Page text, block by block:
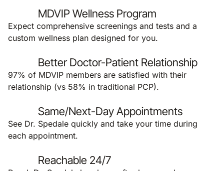
MDVIP Wellness Program
Expect comprehensive screenings and tests and a
custom wellness plan designed for you.
Better Doctor-Patient Relationship
97% of MDVIP members are satisfied with their
relationship (vs 58% in traditional PCP).
Same/Next-Day Appointments
See Dr. Spedale quickly and take your time during
each appointment.
Reachable 24/7